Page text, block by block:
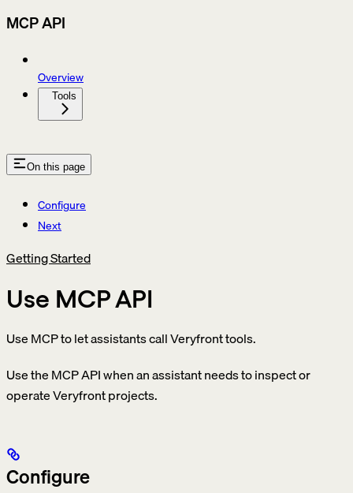
MCP API
Overview
Tools
On this page
Configure
Next
Getting Started
Use MCP API
Use MCP to let assistants call Veryfront tools.
Use the MCP API when an assistant needs to inspect or
operate Veryfront projects.
Configure